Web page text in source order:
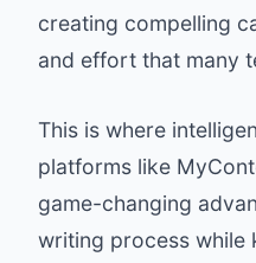
creating compelling
and effort that many
This is where
platforms like
game-changing
writing process while